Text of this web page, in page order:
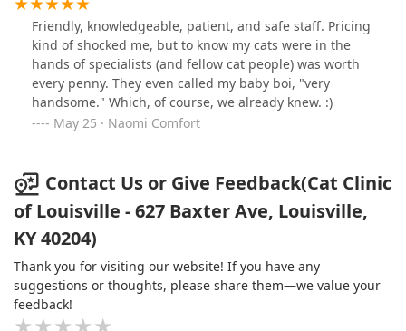
Friendly, knowledgeable, patient, and safe staff. Pricing
kind of shocked me, but to know my cats were in the
hands of specialists (and fellow cat people) was worth
every penny. They even called my baby boi, "very
handsome." Which, of course, we already knew. :)
May 25 · Naomi Comfort
Contact Us or Give Feedback(Cat Clinic
of Louisville - 627 Baxter Ave, Louisville,
KY 40204)
Thank you for visiting our website! If you have any
suggestions or thoughts, please share them—we value your
feedback!